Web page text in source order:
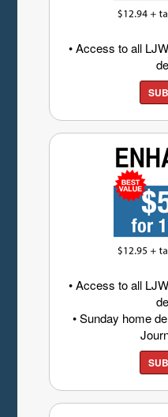
• Access to all
• Access to all
• Sunday home